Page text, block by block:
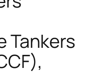
Tankers